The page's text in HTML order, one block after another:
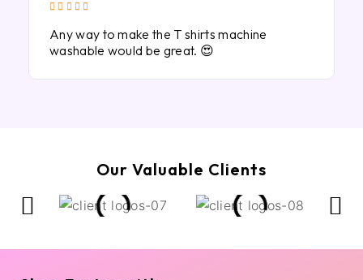
    
Any way to make the T shirts machine
washable would be great. 😍
Our Valuable Clients